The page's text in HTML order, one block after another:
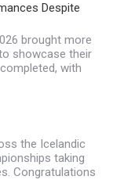
Despite
brought more
showcase their
with
the Icelandic
taking
Congratulations